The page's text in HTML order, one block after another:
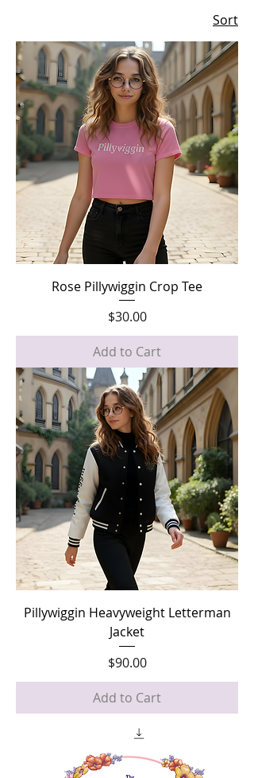
Sort
Rose Pillywiggin Crop Tee
Price
$30.00
Add to Cart
Pillywiggin Heavyweight Letterman
Jacket
Price
$90.00
Add to Cart